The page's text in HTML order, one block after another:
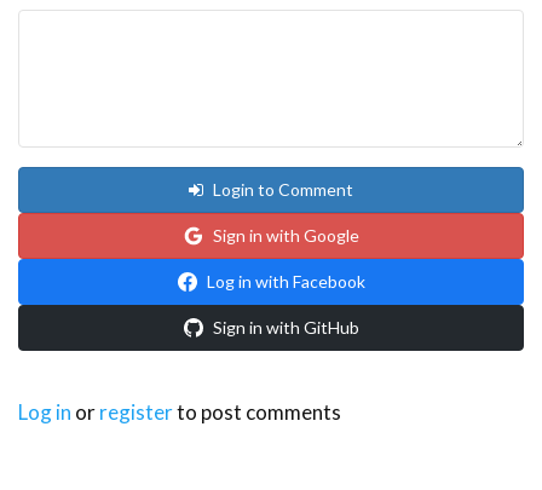
Login to Comment
Sign in with Google
Log in with Facebook
Sign in with GitHub
Log in orregisterto post comments